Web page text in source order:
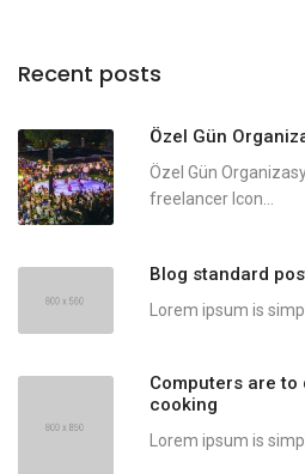
Recent posts
Özel Gün
Özel Gün
freelancer Icon...
Blog standard
Lorem ipsum is
Computers are
cooking
Lorem ipsum is